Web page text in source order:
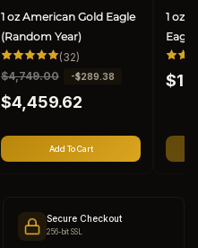
1 oz American Gold Eagle
(Random Year)
(32)
reviews
R
e
g
l
a
$4,749.00 -$289.38
S
a
l
p
r
$4,459.62
Add To Cart
1 oz
price
Secure Checkout
256-bit SSL